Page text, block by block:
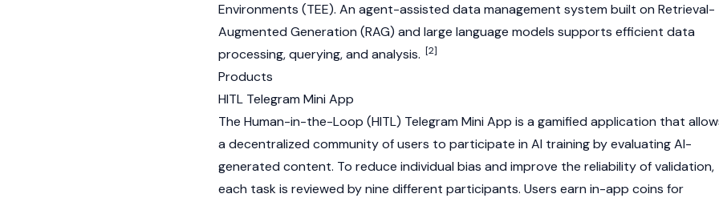
Environments (TEE). An agent-assisted data management system built on Retrieval-
Augmented Generation (RAG) and large language models supports efficient data
processing, querying, and analysis. [2]
Products
HITL Telegram Mini App
The Human-in-the-Loop (HITL) Telegram Mini App is a gamified application that
a decentralized community of users to participate in AI training by evaluating AI-
generated content. To reduce individual bias and improve the reliability of validation,
each task is reviewed by nine different participants. Users earn in-app coins for